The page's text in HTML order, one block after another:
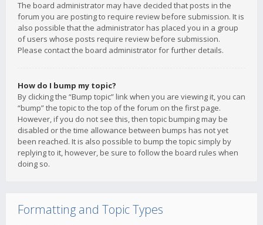
The board administrator may have decided that posts in the
forum you are posting to require review before submission. It is
also possible that the administrator has placed you in a group
of users whose posts require review before submission.
Please contact the board administrator for further details.
How do I bump my topic?
By clicking the “Bump topic” link when you are viewing it, you can
“bump” the topic to the top of the forum on the first page.
However, if you do not see this, then topic bumping may be
disabled or the time allowance between bumps has not yet
been reached. It is also possible to bump the topic simply by
replying to it, however, be sure to follow the board rules when
doing so.
Formatting and Topic Types